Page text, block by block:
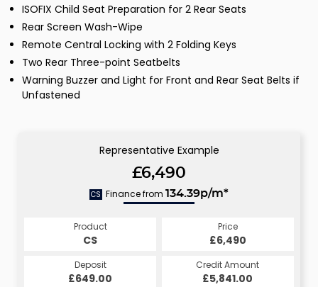
ISOFIX Child Seat Preparation for 2 Rear Seats
Rear Screen Wash-Wipe
Remote Central Locking with 2 Folding Keys
Two Rear Three-point Seatbelts
Warning Buzzer and Light for Front and Rear Seat Belts if
Unfastened
Representative Example
£6,490
CS Finance from 134.39p/m*
Product
CS
Price
£6,490
Deposit
£649.00
Credit Amount
£5,841.00